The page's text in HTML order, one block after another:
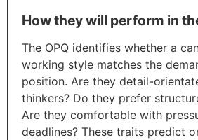
How they will perform in
The OPQ identifies whether a
working style matches the
position. Are they detail-
thinkers? Do they prefer
Are they comfortable with
deadlines? These traits predict